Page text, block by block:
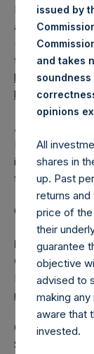
PSH also
accordance
(EU) 2016/
the past week.
https://
buyback-details/
About
Pershing
investment
fund.
Category:
Media Contact
Camarco
Ed Gascoigne-
Category Code:
Sequence
issued by
and takes
opinions
All
shares in
up. Past
returns
price of the
their
guarantee
objective
advised to
making
aware that
invested.